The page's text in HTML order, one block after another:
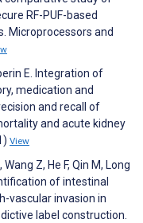
RF-PUF-based
Microprocessors and
E. Integration of
medication and
and recall of
and acute kidney
View
Z, He F, Qin M, Long
of intestinal
vascular invasion in
label construction.